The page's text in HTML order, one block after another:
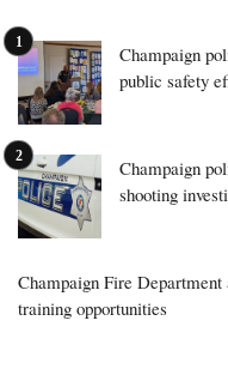
Champaign
public safety
Champaign
shooting
Champaign Fire Department
training opportunities